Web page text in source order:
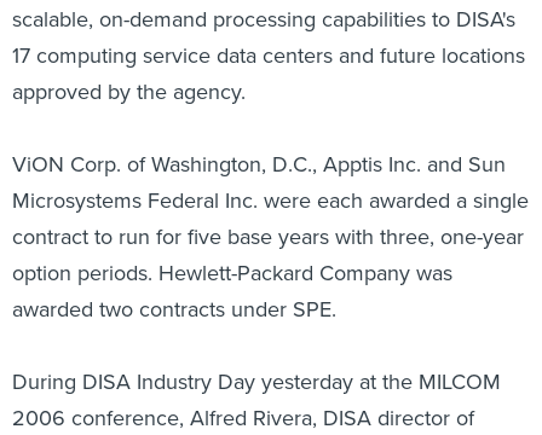
scalable, on-demand processing capabilities to DISA's
17 computing service data centers and future locations
approved by the agency.
ViON Corp. of Washington, D.C., Apptis Inc. and Sun
Microsystems Federal Inc. were each awarded a single
contract to run for five base years with three, one-year
option periods. Hewlett-Packard Company was
awarded two contracts under SPE.
During DISA Industry Day yesterday at the MILCOM
2006 conference, Alfred Rivera, DISA director of